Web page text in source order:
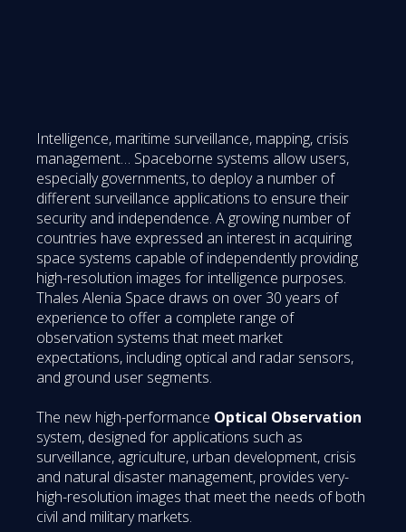
Intelligence, maritime surveillance, mapping, crisis
management… Spaceborne systems allow users,
especially governments, to deploy a number of
different surveillance applications to ensure their
security and independence. A growing number of
countries have expressed an interest in acquiring
space systems capable of independently providing
high-resolution images for intelligence purposes.
Thales Alenia Space draws on over 30 years of
experience to offer a complete range of
observation systems that meet market
expectations, including optical and radar sensors,
and ground user segments.
The new high-performance Optical Observation
system, designed for applications such as
surveillance, agriculture, urban development, crisis
and natural disaster management, provides very-
high-resolution images that meet the needs of both
civil and military markets.